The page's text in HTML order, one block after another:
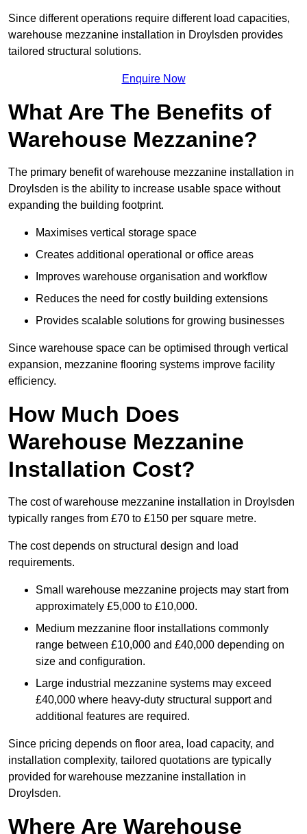
Since different operations require different load capacities,
warehouse mezzanine installation in Droylsden provides
tailored structural solutions.
Enquire Now
What Are The Benefits of
Warehouse Mezzanine?
The primary benefit of warehouse mezzanine installation in
Droylsden is the ability to increase usable space without
expanding the building footprint.
Maximises vertical storage space
Creates additional operational or office areas
Improves warehouse organisation and workflow
Reduces the need for costly building extensions
Provides scalable solutions for growing businesses
Since warehouse space can be optimised through vertical
expansion, mezzanine flooring systems improve facility
efficiency.
How Much Does
Warehouse Mezzanine
Installation Cost?
The cost of warehouse mezzanine installation in Droylsden
typically ranges from £70 to £150 per square metre.
The cost depends on structural design and load
requirements.
Small warehouse mezzanine projects may start from
approximately £5,000 to £10,000.
Medium mezzanine floor installations commonly
range between £10,000 and £40,000 depending on
size and configuration.
Large industrial mezzanine systems may exceed
£40,000 where heavy-duty structural support and
additional features are required.
Since pricing depends on floor area, load capacity, and
installation complexity, tailored quotations are typically
provided for warehouse mezzanine installation in
Droylsden.
Where Are Warehouse